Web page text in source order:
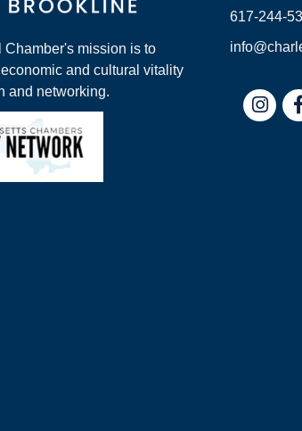
mission is to
and cultural vitality
and networking.
617-244-